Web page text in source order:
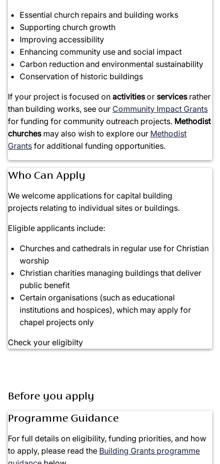
Essential church repairs and building works
Supporting church growth
Improving accessibility
Enhancing community use and social impact
Carbon reduction and environmental sustainability
Conservation of historic buildings
If your project is focused on activitiesor servicesrather
than building works, see our Community Impact Grants
for funding for community outreach projects. Methodist
churchesmay also wish to explore our Methodist
Grants for additional funding opportunities.
Who Can Apply
We welcome applications for capital building
projects relating to individual sites or buildings.
Eligible applicants include:
Churches and cathedrals in regular use for Christian
worship
Christian charities managing buildings that deliver
public benefit
Certain organisations (such as educational
institutions and hospices), which may apply for
chapel projects only
Check your eligibilty
Before you apply
Programme Guidance
For full details on eligibility, funding priorities, and how
to apply, please read the Building Grants programme